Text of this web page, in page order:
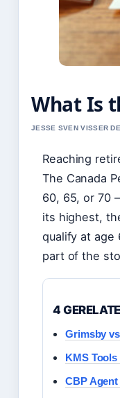
What Is
JESSE SVEN VISSER
Reaching
The Canada
60, 65, or 70
its highest,
qualify at age
part of the
4
Grimsby
KMS
CBP